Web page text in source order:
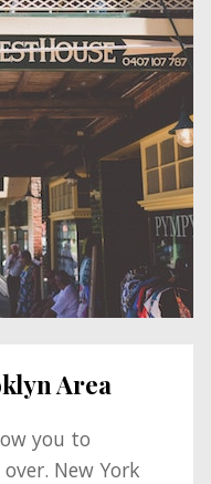
Area
you to
New York